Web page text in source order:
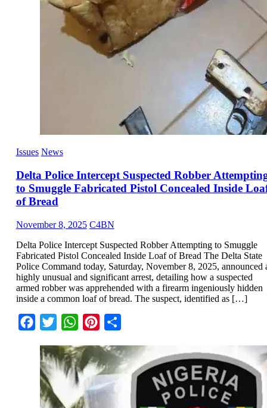
Issues News
Delta Police Intercept Suspected Robber
to Smuggle Fabricated Pistol Concealed Inside
of Bread
November 8, 2025 C4BN
Delta Police Intercept Suspected Robber Attempting to Smuggle
Fabricated Pistol Concealed Inside Loaf of Bread The Delta State
Police Command today, Saturday, November 8, 2025, announced
highly unusual and significant arrest, detailing how a suspected
armed robber was apprehended with a firearm ingeniously hidden
inside a common loaf of bread. The suspect, identified as […]
Facebook
Twitter WhatsApp
Pinterest